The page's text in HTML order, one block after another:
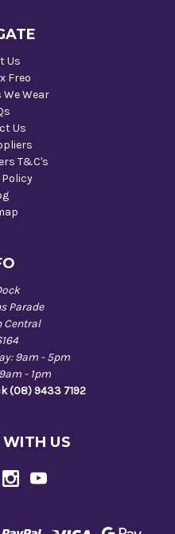
Us
Freo
We Wear
Us
T&C's
Parade
Central
9am - 5pm
- 1pm
(08) 9433 7192
WITH US